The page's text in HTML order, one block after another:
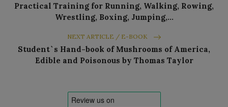
Practical Training for Running, Walking, Rowing,
Wrestling, Boxing, Jumping,…
NEXT ARTICLE / E-BOOK
Student`s Hand-book of Mushrooms of America,
Edible and Poisonous by Thomas Taylor